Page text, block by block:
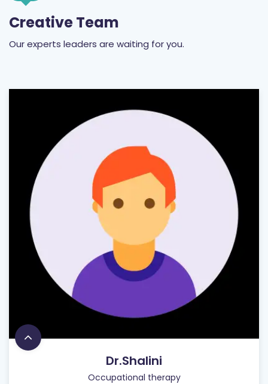
Creative Team
Our experts leaders are waiting for you.
Dr.Shalini
Occupational therapy